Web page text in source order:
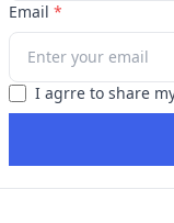
Email *
I agrre to share